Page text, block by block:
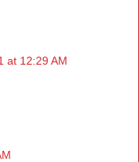
at 12:29 AM